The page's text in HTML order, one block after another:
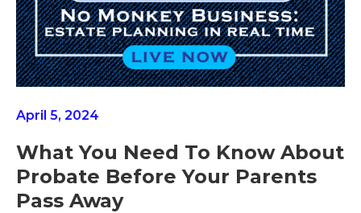
April 5, 2024
What You Need To Know About
Probate Before Your Parents
Pass Away